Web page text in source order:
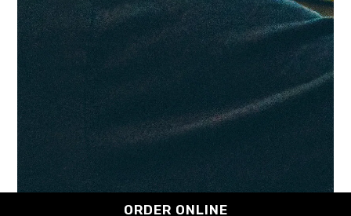
ORDER ONLINE